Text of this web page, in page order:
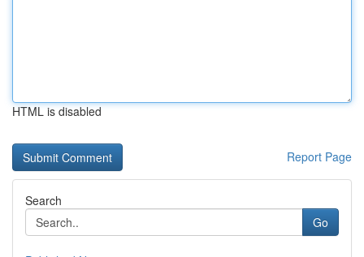
HTML is disabled
Report Page
Search
Go